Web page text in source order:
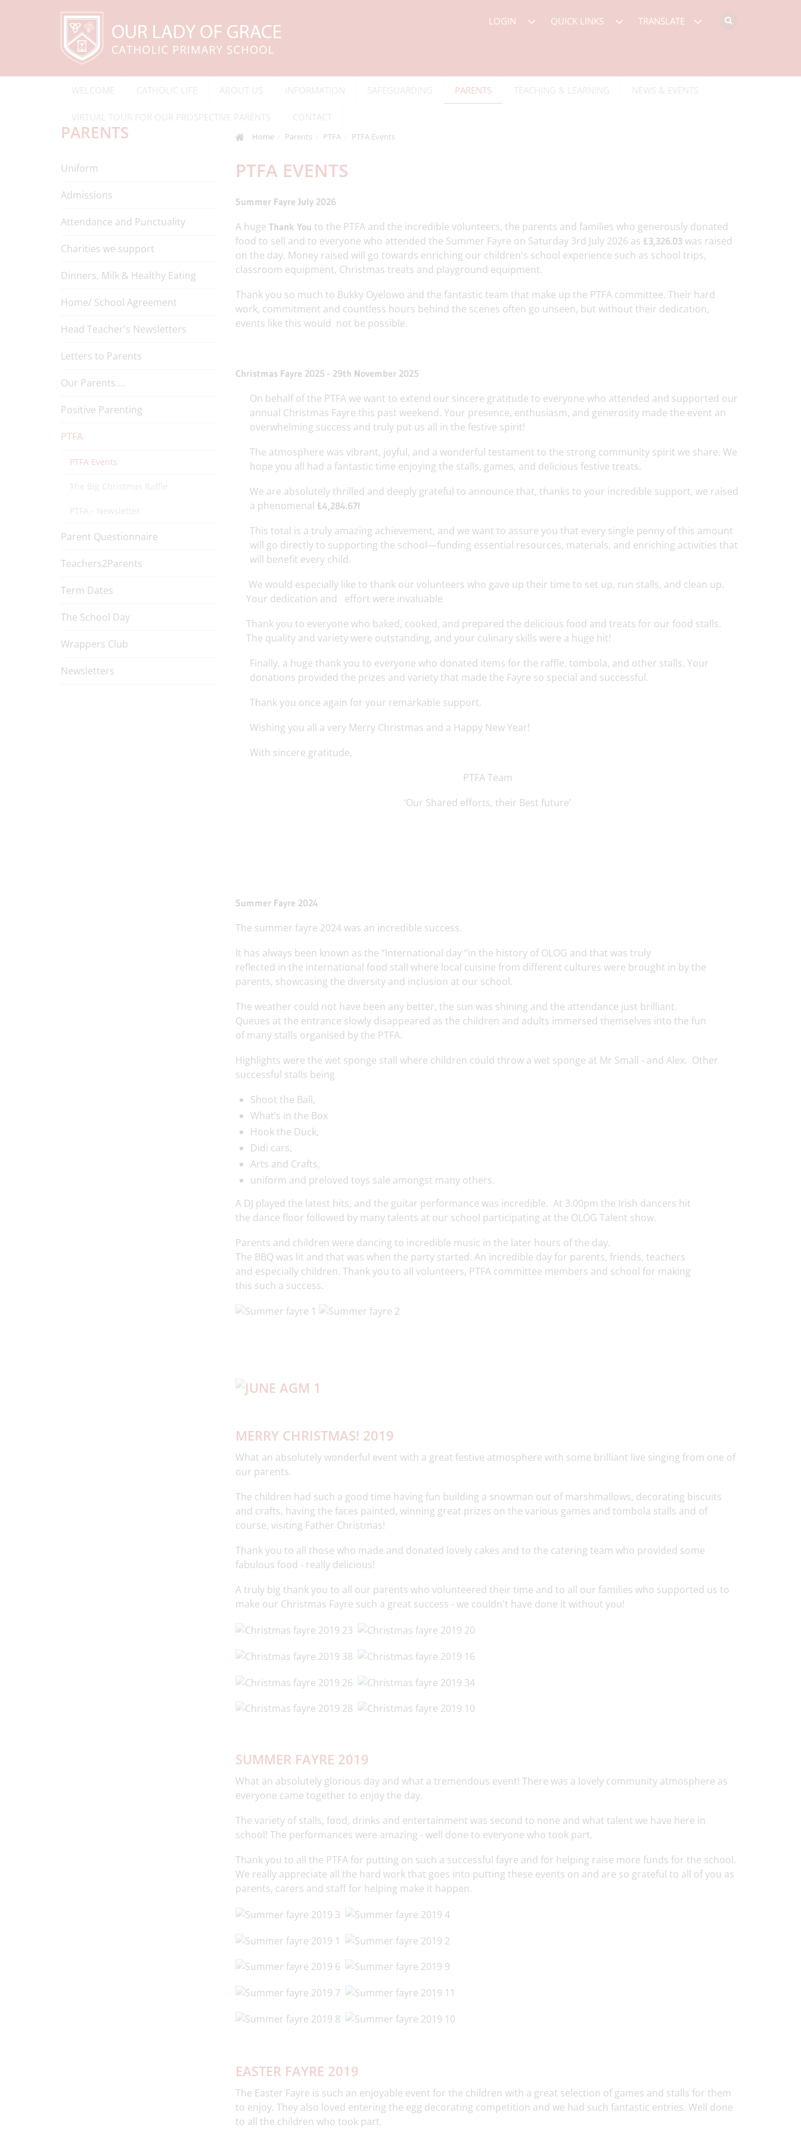
LOGIN QUICK LINKS TRANSLATE
PARENTS
Home Parents PTFA PTFA Events
PTFA EVENTS
Summer Fayre July 2026
A huge Thank You to the PTFA and the incredible volunteers, the parents and families who generously donated
food to sell and to everyone who attended the Summer Fayre on Saturday 3rd July 2026 as £3,326.03was raised
on the day. Money raised will go towards enriching our children's school experience such as school trips,
classroom equipment, Christmas treats and playground equipment.
Thank you so much to Bukky Oyelowo and the fantastic team that make up the PTFA committee. Their hard
work, commitment and countless hours behind the scenes often go unseen, but without their dedication,
events like this would not be possible.
Christmas Fayre 2025 - 29th November 2025
On behalf of the PTFA we want to extend our sincere gratitude to everyone who attended and supported our
annual Christmas Fayre this past weekend. Your presence, enthusiasm, and generosity made the event an
overwhelming success and truly put us all in the festive spirit!
The atmosphere was vibrant, joyful, and a wonderful testament to the strong community spirit we share. We
hope you all had a fantastic time enjoying the stalls, games, and delicious festive treats.
We are absolutely thrilled and deeply grateful to announce that, thanks to your incredible support, we raised
a phenomenal £4,284.67!
This total is a truly amazing achievement, and we want to assure you that every single penny of this amount
will go directly to supporting the school—funding essential resources, materials, and enriching activities that
will benefit every child.
We would especially like to thank our volunteers who gave up their time to set up, run stalls, and clean up.
Your dedication and effort were invaluable
Thank you to everyone who baked, cooked, and prepared the delicious food and treats for our food stalls.
The quality and variety were outstanding, and your culinary skills were a huge hit!
Finally, a huge thank you to everyone who donated items for the raffle, tombola, and other stalls. Your
donations provided the prizes and variety that made the Fayre so special and successful.
Thank you once again for your remarkable support.
Wishing you all a very Merry Christmas and a Happy New Year!
With sincere gratitude,
PTFA Team
‘Our Shared efforts, their Best future’
Summer Fayre 2024
The summer fayre 2024 was an incredible success.
It has always been known as the “International day “in the history of OLOG and that was truly
reflected in the international food stall where local cuisine from different cultures were brought in by the
parents, showcasing the diversity and inclusion at our school.
The weather could not have been any better, the sun was shining and the attendance just brilliant.
Queues at the entrance slowly disappeared as the children and adults immersed themselves into the fun
of many stalls organised by the PTFA.
Highlights were the wet sponge stall where children could throw a wet sponge at Mr Small - and Alex. Other
successful stalls being
Shoot the Ball,
What’s in the Box
Hook the Duck,
Didi cars,
Arts and Crafts,
uniform and preloved toys sale amongst many others.
A DJ played the latest hits, and the guitar performance was incredible. At 3.00pm the Irish dancers hit
the dance floor followed by many talents at our school participating at the OLOG Talent show.
Parents and children were dancing to incredible music in the later hours of the day.
The BBQ was lit and that was when the party started. An incredible day for parents, friends, teachers
and especially children. Thank you to all volunteers, PTFA committee members and school for making
this such a success.
MERRY CHRISTMAS! 2019
What an absolutely wonderful event with a great festive atmosphere with some brilliant live singing from one of
our parents.
The children had such a good time having fun building a snowman out of marshmallows, decorating biscuits
and crafts, having the faces painted, winning great prizes on the various games and tombola stalls and of
course, visiting Father Christmas!
Thank you to all those who made and donated lovely cakes and to the catering team who provided some
fabulous food - really delicious!
A truly big thank you to all our parents who volunteered their time and to all our families who supported us to
make our Christmas Fayre such a great success - we couldn't have done it without you!
SUMMER FAYRE 2019
What an absolutely glorious day and what a tremendous event! There was a lovely community atmosphere as
everyone came together to enjoy the day.
The variety of stalls, food, drinks and entertainment was second to none and what talent we have here in
school! The performances were amazing - well done to everyone who took part.
Thank you to all the PTFA for putting on such a successful fayre and for helping raise more funds for the school.
We really appreciate all the hard work that goes into putting these events on and are so grateful to all of you as
parents, carers and staff for helping make it happen.
EASTER FAYRE 2019
The Easter Fayre is such an enjoyable event for the children with a great selection of games and stalls for them
to enjoy. They also loved entering the egg decorating competition and we had such fantastic entries. Well done
to all the children who took part.
PARENTS
Uniform
Admissions
Attendance and Punctuality
Charities we support
Dinners, Milk & Healthy Eating
Home/ School Agreement
Head Teacher's Newsletters
Letters to Parents
Our Parents....
Positive Parenting
PTFA
PTFA Events
The Big Christmas Raffle
PTFA - Newsletter
Parent Questionnaire
Teachers2Parents
Term Dates
The School Day
Wrappers Club
Newsletters